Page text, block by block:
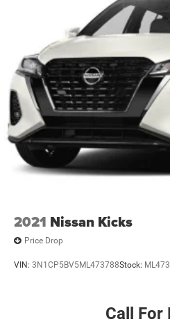
2021 Nissan Kicks
Price Drop
VIN: 3N1CP5BV5ML473788Stock:
Call For